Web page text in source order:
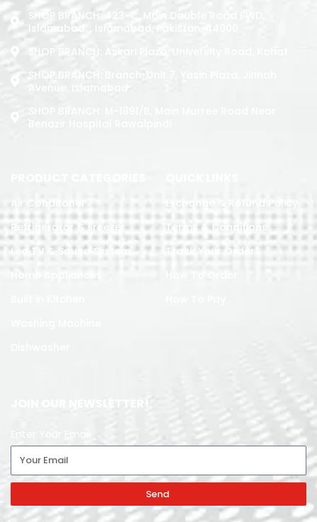
SHOP BRANCH: 423-C, Main Double Road PWD,
Islamabad. , Islamabad, Pakistan, 44000
SHOP BRANCH: Askari Plaza, University Road, Kohat
SHOP BRANCH: Branch: Unit 7, Yasin Plaza, Jinnah
Avenue, Islamabad
Air Conditoner
Refrigerator & Freezer
Led TV & Sound System
Home Appliances
Exchange & Refund Policy
Terms & Conditions
Track Your Order
JOIN OUR NEWSLETTER!
Send